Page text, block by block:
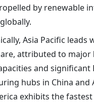
by renewable
Asia Pacific leads
attributed to major
and significant
hubs in China and
exhibits the fastest